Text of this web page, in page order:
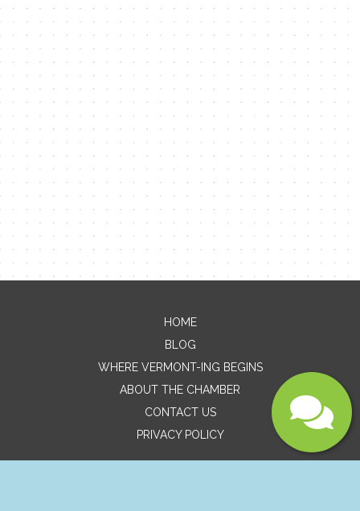
Contact Me
Name
Message
Submit
HOME
BLOG
WHERE VERMONT-ING BEGINS
ABOUT THE CHAMBER
CONTACT US
PRIVACY POLICY